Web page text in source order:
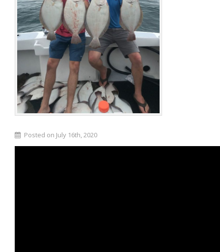
Posted on July 16th, 2020